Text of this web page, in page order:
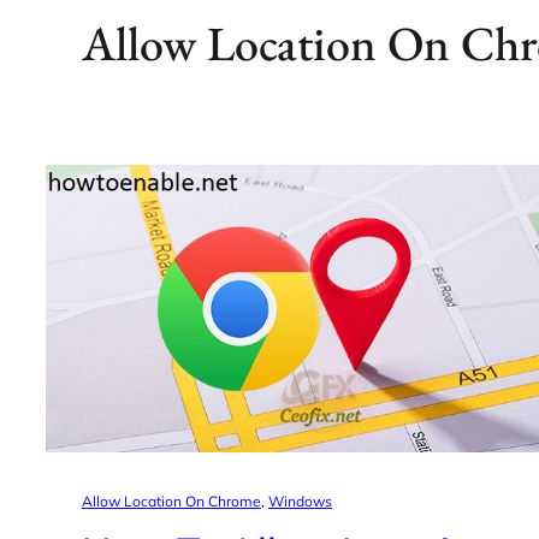
Allow Location On
Allow Location On Chrome, Windows